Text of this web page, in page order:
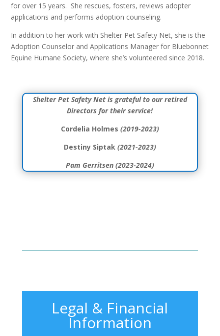
for over 15 years. She rescues, fosters, reviews adopter
applications and performs adoption counseling.
In addition to her work with Shelter Pet Safety Net, she is the
Adoption Counselor and Applications Manager for Bluebonnet
Equine Humane Society, where she’s volunteered since 2018.
Shelter Pet Safety Net is grateful to our retired
Directors for their service!
Cordelia Holmes (2019-2023)
Destiny Siptak(2021-2023)
Pam Gerritsen (2023-2024)
Legal & Financial
Information